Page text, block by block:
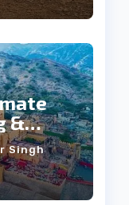
&
Singh